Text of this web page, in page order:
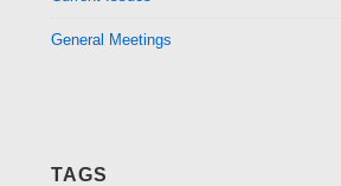
General Meetings
TAGS